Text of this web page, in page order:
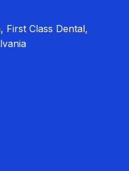
Class Dental,